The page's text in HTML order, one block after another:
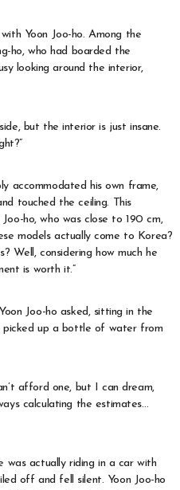
Yoon Joo-ho. Among the
ho, who had boarded the
looking around the interior,
but the interior is just insane.
accommodated his own frame,
touched the ceiling. This
ho, who was close to 190 cm,
models actually come to Korea?
Well, considering how much he
is worth it.”
Joo-ho asked, sitting in the
picked up a bottle of water from
afford one, but I can dream,
calculating the estimates…
actually riding in a car with
off and fell silent. Yoon Joo-ho